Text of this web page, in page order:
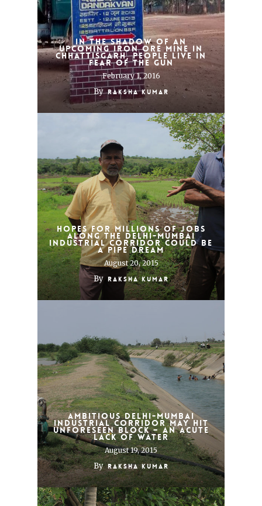
In the shadow of an
upcoming iron ore mine in
Chhattisgarh, people live in
fear of the gun
February 1, 2016
By Raksha Kumar
Hopes for millions of jobs
along the Delhi-Mumbai
Industrial Corridor could be
a pipe dream
August 20, 2015
By Raksha Kumar
Ambitious Delhi-Mumbai
Industrial Corridor may hit
unforeseen block – an acute
lack of water
August 19, 2015
By Raksha Kumar